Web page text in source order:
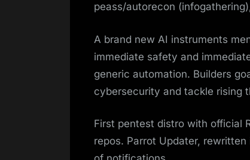
peass/autorecon
A brand new AI instruments
immediate safety and
generic automation. Builders
cybersecurity and tackle rising
First pentest distro with official
repos. Parrot Updater,